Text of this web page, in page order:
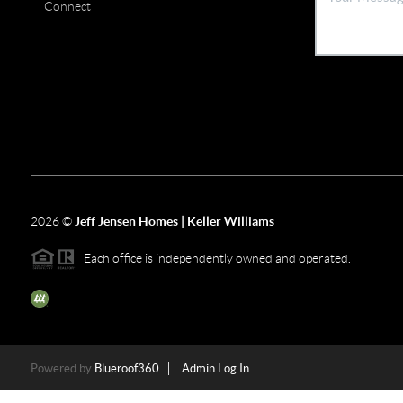
Connect
2026© Jeff Jensen Homes | Keller Williams
Each office is independently owned and operated.
The three tree icon represents listings courtesy of NWMLS.
Powered by Blueroof360 Admin Log In